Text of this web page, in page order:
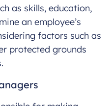
as skills, education,
an employee’s
factors such as
protected grounds